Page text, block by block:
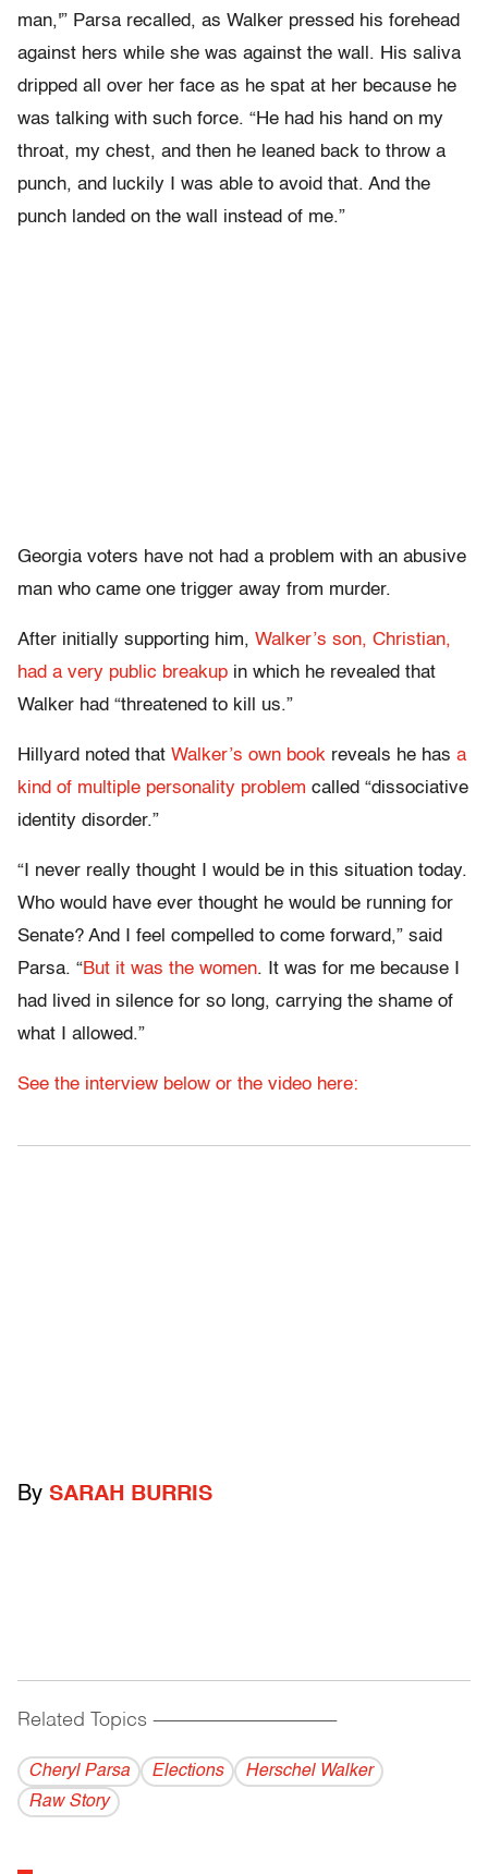
man,'” Parsa recalled, as Walker pressed his forehead
against hers while she was against the wall. His saliva
dripped all over her face as he spat at her because he
was talking with such force. “He had his hand on my
throat, my chest, and then he leaned back to throw a
punch, and luckily I was able to avoid that. And the
punch landed on the wall instead of me.”
Georgia voters have not had a problem with an abusive
man who came one trigger away from murder.
After initially supporting him, Walker’s son, Christian,
had a very public breakup in which he revealed that
Walker had “threatened to kill us.”
Hillyard noted that Walker’s own book reveals he has a
kind of multiple personality problem called “dissociative
identity disorder.”
“I never really thought I would be in this situation today.
Who would have ever thought he would be running for
Senate? And I feel compelled to come forward,” said
Parsa. “But it was the women. It was for me because I
had lived in silence for so long, carrying the shame of
what I allowed.”
See the interview below or the video here:
By SARAH BURRIS
Related Topics ------------------------------------------
Cheryl Parsa Elections
Herschel Walker
Raw Story